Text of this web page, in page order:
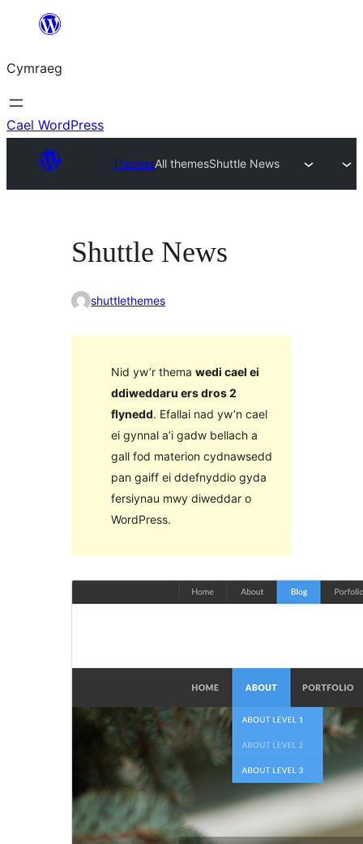
Mynd
cynnwys
Cymraeg
Cael WordPress
ThemesAll themesShuttle News
Shuttle News
shuttlethemes
Nid yw’r thema wedi cael ei
ddiweddaru ers dros 2
flynedd. Efallai nad yw’n cael
ei gynnal a’i gadw bellach a
gall fod materion cydnawsedd
pan gaiff ei ddefnyddio gyda
fersiynau mwy diweddar o
WordPress.